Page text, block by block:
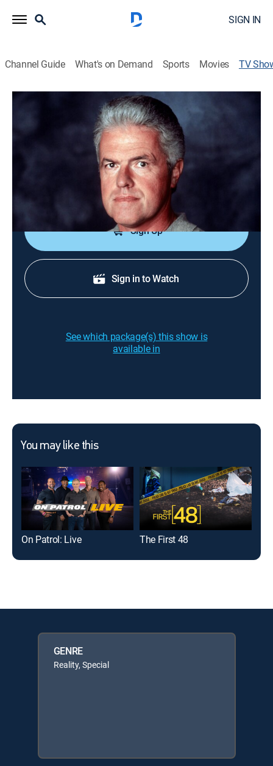
SIGN IN
Channel Guide What's on Demand Sports Movies TV
World's Worst Drivers 2: Caught on
Tape
Reality, Special| FOX
Clips of amazing and humorous moments involving
motor vehicles, including a man who attacks his own
car and a pedestrian struck by an ambulance.
Sign Up
Sign in to Watch
See which package(s) this show is
available in
You may like this
On Patrol: Live The First 48
GENRE
Reality, Special